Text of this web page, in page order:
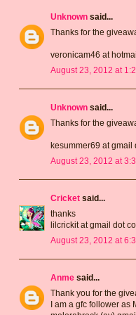
Unknown said...
Thanks for the
veronicam46 at
August 23, 2012 at
Unknown said...
Thanks for the
kesummer69 at gmail
August 23, 2012 at
Cricket said...
thanks
lilcrickit at gmail dot
August 23, 2012 at
Anme said...
Thank you for the
I am a gfc follower as